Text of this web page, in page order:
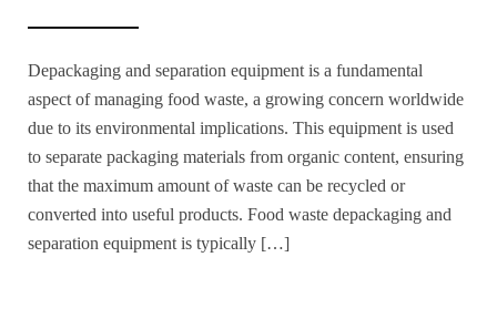
Depackaging and separation equipment is a fundamental
aspect of managing food waste, a growing concern worldwide
due to its environmental implications. This equipment is used
to separate packaging materials from organic content, ensuring
that the maximum amount of waste can be recycled or
converted into useful products. Food waste depackaging and
separation equipment is typically […]